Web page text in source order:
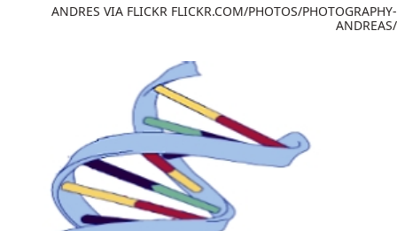
ANDRES VIA FLICKR FLICKR.COM/PHOTOS/PHOTOGRAPHY-
ANDREAS/